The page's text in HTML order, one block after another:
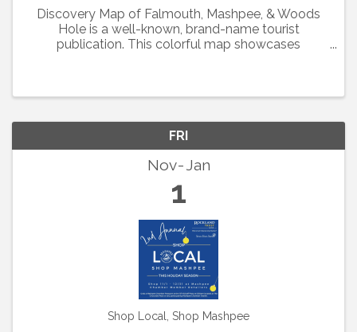
Discovery Map of Falmouth, Mashpee, & Woods
Hole is a well-known, brand-name tourist
publication. This colorful map showcases
FRI
Nov Jan
1
Shop Local, Shop Mashpee